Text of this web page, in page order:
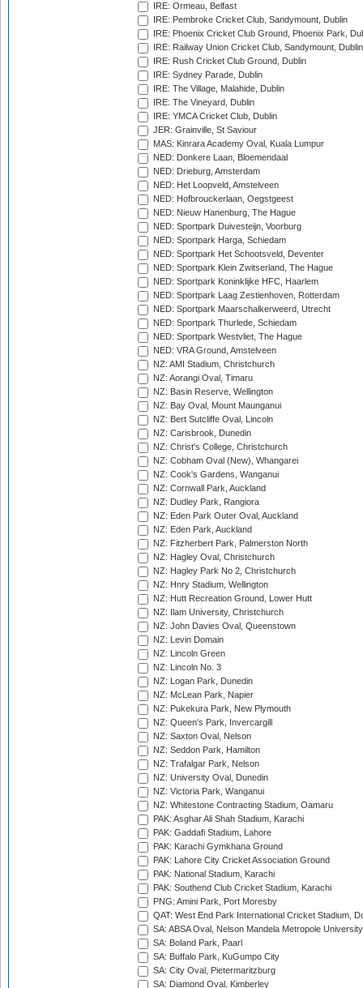
IRE: Ormeau, Belfast
IRE: Pembroke Cricket Club, Sandymount, Dublin
IRE: Phoenix Cricket Club Ground, Phoenix Park,
IRE: Railway Union Cricket Club, Sandymount, Dublin
IRE: Rush Cricket Club Ground, Dublin
IRE: Sydney Parade, Dublin
IRE: The Village, Malahide, Dublin
IRE: The Vineyard, Dublin
IRE: YMCA Cricket Club, Dublin
JER: Grainville, St Saviour
MAS: Kinrara Academy Oval, Kuala Lumpur
NED: Donkere Laan, Bloemendaal
NED: Drieburg, Amsterdam
NED: Het Loopveld, Amstelveen
NED: Hofbrouckerlaan, Oegstgeest
NED: Nieuw Hanenburg, The Hague
NED: Sportpark Duivesteijn, Voorburg
NED: Sportpark Harga, Schiedam
NED: Sportpark Het Schootsveld, Deventer
NED: Sportpark Klein Zwitserland, The Hague
NED: Sportpark Koninklijke HFC, Haarlem
NED: Sportpark Laag Zestienhoven, Rotterdam
NED: Sportpark Maarschalkerweerd, Utrecht
NED: Sportpark Thurlede, Schiedam
NED: Sportpark Westvliet, The Hague
NED: VRA Ground, Amstelveen
NZ: AMI Stadium, Christchurch
NZ: Aorangi Oval, Timaru
NZ: Basin Reserve, Wellington
NZ: Bay Oval, Mount Maunganui
NZ: Bert Sutcliffe Oval, Lincoln
NZ: Carisbrook, Dunedin
NZ: Christ's College, Christchurch
NZ: Cobham Oval (New), Whangarei
NZ: Cook's Gardens, Wanganui
NZ: Cornwall Park, Auckland
NZ: Dudley Park, Rangiora
NZ: Eden Park Outer Oval, Auckland
NZ: Eden Park, Auckland
NZ: Fitzherbert Park, Palmerston North
NZ: Hagley Oval, Christchurch
NZ: Hagley Park No 2, Christchurch
NZ: Hnry Stadium, Wellington
NZ: Hutt Recreation Ground, Lower Hutt
NZ: Ilam University, Christchurch
NZ: John Davies Oval, Queenstown
NZ: Levin Domain
NZ: Lincoln Green
NZ: Lincoln No. 3
NZ: Logan Park, Dunedin
NZ: McLean Park, Napier
NZ: Pukekura Park, New Plymouth
NZ: Queen's Park, Invercargill
NZ: Saxton Oval, Nelson
NZ: Seddon Park, Hamilton
NZ: Trafalgar Park, Nelson
NZ: University Oval, Dunedin
NZ: Victoria Park, Wanganui
NZ: Whitestone Contracting Stadium, Oamaru
PAK: Asghar Ali Shah Stadium, Karachi
PAK: Gaddafi Stadium, Lahore
PAK: Karachi Gymkhana Ground
PAK: Lahore City Cricket Association Ground
PAK: National Stadium, Karachi
PAK: Southend Club Cricket Stadium, Karachi
PNG: Amini Park, Port Moresby
QAT: West End Park International Cricket Stadium,
SA: ABSA Oval, Nelson Mandela Metropole
SA: Boland Park, Paarl
SA: Buffalo Park, KuGumpo City
SA: City Oval, Pietermaritzburg
SA: Diamond Oval, Kimberley